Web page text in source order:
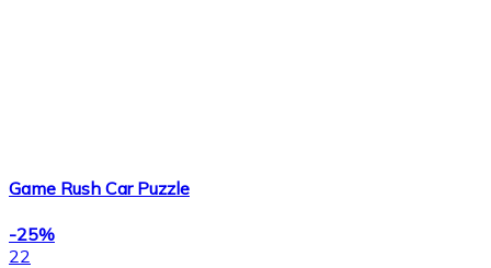
Game Rush Car Puzzle
-25%
22